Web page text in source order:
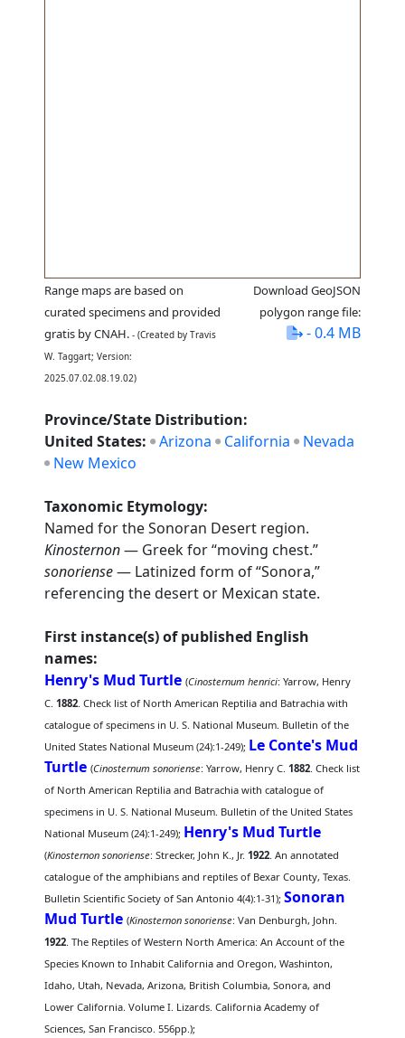
Range maps are based on
curated specimens and provided
gratis by CNAH. - (Created by Travis
W. Taggart; Version:
2025.07.02.08.19.02)
Download GeoJSON
polygon range file:
- 0.4 MB
Province/State Distribution:
United States: Arizona California
Nevada
New Mexico
Taxonomic Etymology:
Named for the Sonoran Desert region.
Kinosternon— Greek for “moving chest.”
sonoriense— Latinized form of “Sonora,”
referencing the desert or Mexican state.
First instance(s) of published English
names:
Henry's Mud Turtle (Cinosternum henrici: Yarrow, Henry
C.1882. Check list of North American Reptilia and Batrachia with
catalogue of specimens in U. S. National Museum. Bulletin of the
United States National Museum (24):1-249); Le Conte's Mud
Turtle (Cinosternum sonoriense: Yarrow, Henry C.1882. Check list
of North American Reptilia and Batrachia with catalogue of
specimens in U. S. National Museum. Bulletin of the United States
National Museum (24):1-249); Henry's Mud Turtle
(Kinosternon sonoriense: Strecker, John K., Jr.1922. An annotated
catalogue of the amphibians and reptiles of Bexar County, Texas.
Bulletin Scientific Society of San Antonio 4(4):1-31);Sonoran
Mud Turtle (Kinosternon sonoriense: Van Denburgh, John.
1922. The Reptiles of Western North America: An Account of the
Species Known to Inhabit California and Oregon, Washinton,
Idaho, Utah, Nevada, Arizona, British Columbia, Sonora, and
Lower California. Volume I. Lizards. California Academy of
Sciences, San Francisco. 556pp.);